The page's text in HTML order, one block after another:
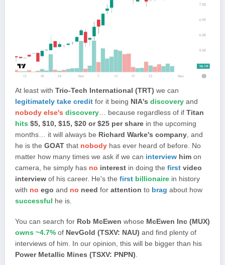
At least with Trio-Tech International (TRT) we can
legitimately take credit for it being NIA's discovery and
nobody else's discovery … because regardless of if Titan
hits $5, $10, $15, $20 or $25 per share in the upcoming
months… it will always be Richard Warke's company , and
he is the GOAT that nobody has ever heard of before. No
matter how many times we ask if we can interview him on
camera, he simply has no interest in doing the first video
interview of his career. He's the first billionaire in history
with no ego and no need for attention to brag about how
successful he is.
You can search for Rob McEwen whose McEwen Inc (MUX)
owns ~4.7% of NevGold (TSXV: NAU) and find plenty of
interviews of him. In our opinion, this will be bigger than his
Power Metallic Mines (TSXV: PNPN)